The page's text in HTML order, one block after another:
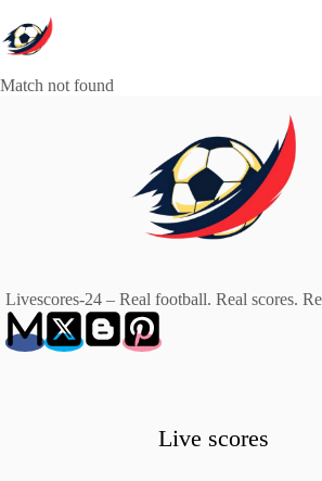
to
content
Match not found
Livescores-24 – Real football. Real scores.
Live scores